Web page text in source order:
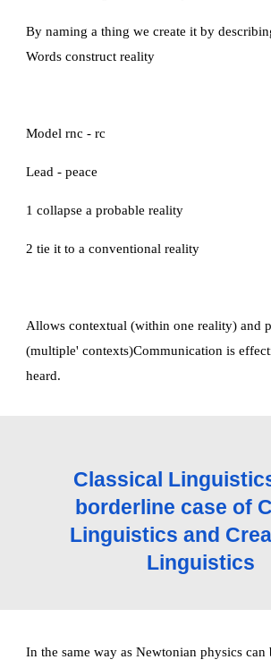
By naming a thing we create it by
Words construct reality
Model rnc - rc
Lead - peace
1 collapse a probable reality
2 tie it to a conventional reality
Allows contextual (within one reality) and
(multiple' contexts)Communication is
heard.
Classical
borderline case of
Linguistics and
Linguistics
In the same way as Newtonian physics can